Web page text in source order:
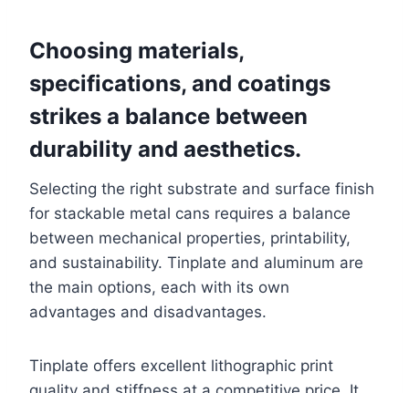
Choosing materials,
specifications, and coatings
strikes a balance between
durability and aesthetics.
Selecting the right substrate and surface finish
for stackable metal cans requires a balance
between mechanical properties, printability,
and sustainability. Tinplate and aluminum are
the main options, each with its own
advantages and disadvantages.
Tinplate offers excellent lithographic print